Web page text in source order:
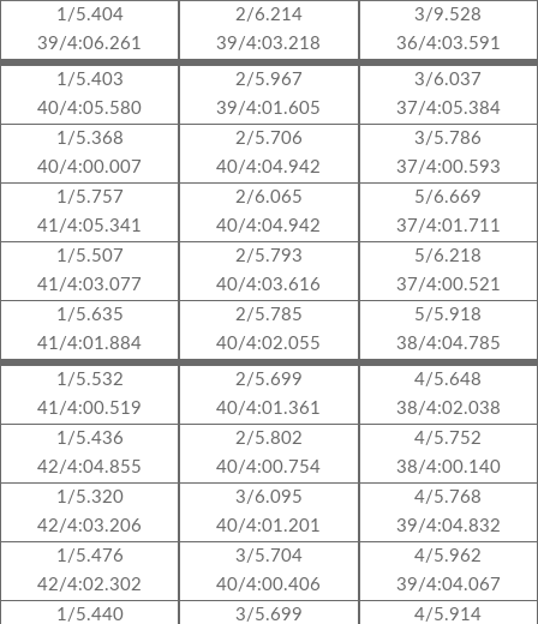
1/5.404
39/4:06.261
1/5.403
40/4:05.580
1/5.368
40/4:00.007
1/5.757
41/4:05.341
1/5.507
41/4:03.077
1/5.635
41/4:01.884
1/5.532
41/4:00.519
1/5.436
42/4:04.855
1/5.320
42/4:03.206
1/5.476
42/4:02.302
1/5.440
2/6.214
39/4:03.218
2/5.967
39/4:01.605
2/5.706
40/4:04.942
2/6.065
40/4:04.942
2/5.793
40/4:03.616
2/5.785
40/4:02.055
2/5.699
40/4:01.361
2/5.802
40/4:00.754
3/6.095
40/4:01.201
3/5.704
40/4:00.406
3/5.699
3/9.528
36/4:03.591
3/6.037
37/4:05.384
3/5.786
37/4:00.593
5/6.669
37/4:01.711
5/6.218
37/4:00.521
5/5.918
38/4:04.785
4/5.648
38/4:02.038
4/5.752
38/4:00.140
4/5.768
39/4:04.832
4/5.962
39/4:04.067
4/5.914